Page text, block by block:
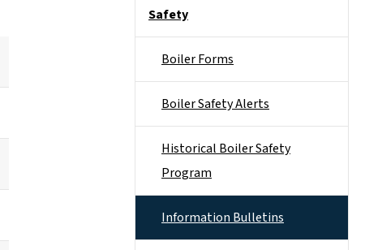
Safety
Boiler Forms
Boiler Safety Alerts
Historical Boiler Safety
Program
Information Bulletins